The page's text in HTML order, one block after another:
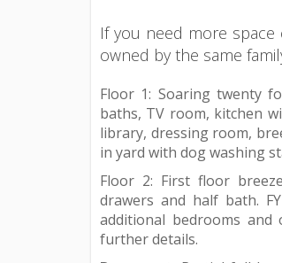
If you need more space
owned by the same
Floor 1: Soaring twenty
baths, TV room, kitchen
library, dressing room,
in yard with dog washing
Floor 2: First floor
drawers and half bath.
additional bedrooms
further details.